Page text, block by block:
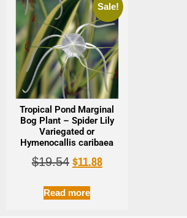
Sale!
Tropical Pond Marginal
Bog Plant – Spider Lily
Variegated or
Hymenocallis caribaea
$19.54 $11.88
Read more